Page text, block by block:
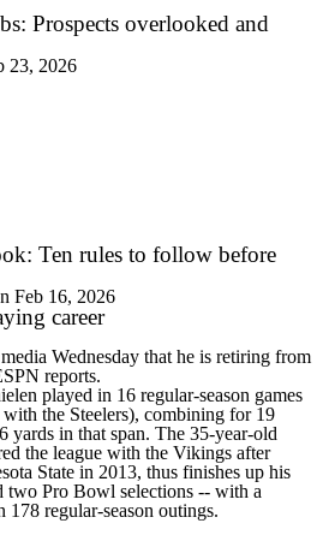
Prospects overlooked and
23, 2026
Ten rules to follow before
Feb 16, 2026
career
Wednesday that he is retiring from
reports.
played in 16 regular-season games
the Steelers), combining for 19
yards in that span. The 35-year-old
the league with the Vikings after
State in 2013, thus finishes up his
Pro Bowl selections -- with a
regular-season outings.